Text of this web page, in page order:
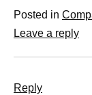
Posted in
Leave a reply
Reply